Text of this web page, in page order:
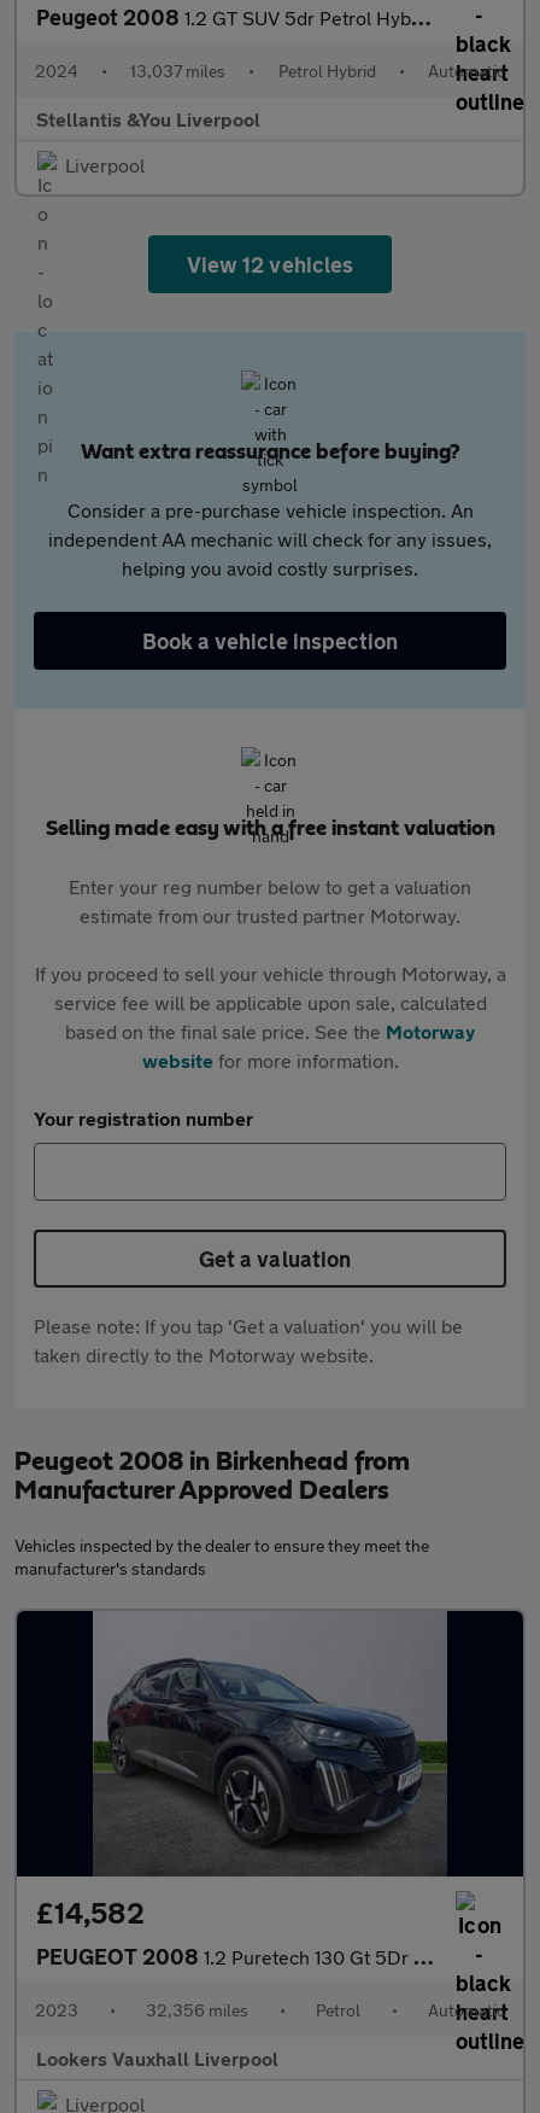
Peugeot 2008 1.2 GT SUV 5dr Petrol Hybrid e-DSC6 Euro 6 (s/s) (136 ps)
2024 • 13,037 miles • Petrol Hybrid • Automatic
Stellantis &You Liverpool
Liverpool
View 12 vehicles
Want extra reassurance before buying?
Consider a pre-purchase vehicle inspection. An
independent AA mechanic will check for any issues,
helping you avoid costly surprises.
Book a vehicle inspection
Selling made easy with a free instant valuation
Enter your reg number below to get a valuation
estimate from our trusted partner Motorway.
If you proceed to sell your vehicle through Motorway, a
service fee will be applicable upon sale, calculated
based on the final sale price. See the Motorway
websitefor more information.
Your registration number
Get a valuation
Please note: If you tap 'Get a valuation' you will be
taken directly to the Motorway website.
Peugeot 2008 in Birkenhead from
Manufacturer Approved Dealers
Vehicles inspected by the dealer to ensure they meet the
manufacturer's standards
£14,582
PEUGEOT 2008 1.2 Puretech 130 Gt 5Dr Eat8
2023 • 32,356 miles • Petrol • Automatic
Lookers Vauxhall Liverpool
Liverpool